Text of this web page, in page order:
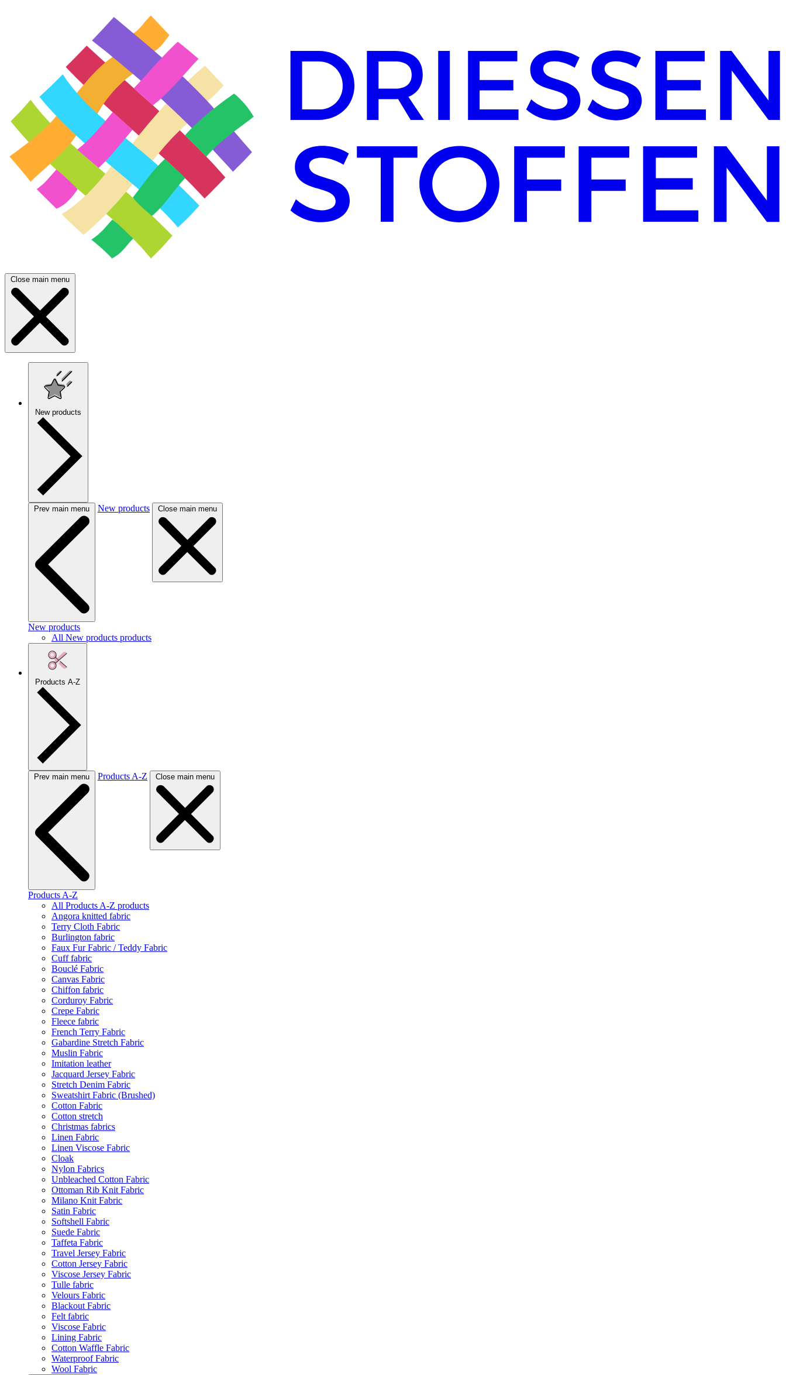
Close main menu
New products
Prev main menu New products Close main menu
New products
All New products products
Products A-Z
Prev main menu Products A-Z Close main menu
Products A-Z
All Products A-Z products
Angora knitted fabric
Terry Cloth Fabric
Burlington fabric
Faux Fur Fabric / Teddy Fabric
Cuff fabric
Bouclé Fabric
Canvas Fabric
Chiffon fabric
Corduroy Fabric
Crepe Fabric
Fleece fabric
French Terry Fabric
Gabardine Stretch Fabric
Muslin Fabric
Imitation leather
Jacquard Jersey Fabric
Stretch Denim Fabric
Sweatshirt Fabric (Brushed)
Cotton Fabric
Cotton stretch
Christmas fabrics
Linen Fabric
Linen Viscose Fabric
Cloak
Nylon Fabrics
Unbleached Cotton Fabric
Ottoman Rib Knit Fabric
Milano Knit Fabric
Satin Fabric
Softshell Fabric
Suede Fabric
Taffeta Fabric
Travel Jersey Fabric
Cotton Jersey Fabric
Viscose Jersey Fabric
Tulle fabric
Velours Fabric
Blackout Fabric
Felt fabric
Viscose Fabric
Lining Fabric
Cotton Waffle Fabric
Waterproof Fabric
Wool Fabric